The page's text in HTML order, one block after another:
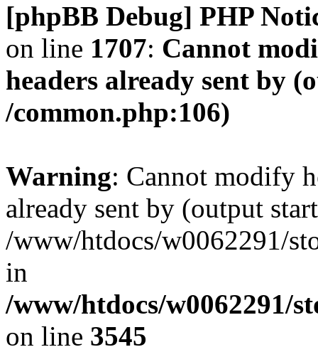
[phpBB Debug] PHP
on line 1707: Cannot
headers already sent by
/common.php:106)
Warning: Cannot modify
already sent by (output
/www/htdocs/w0062291/
in
/www/htdocs/w0062291/
on line 3545